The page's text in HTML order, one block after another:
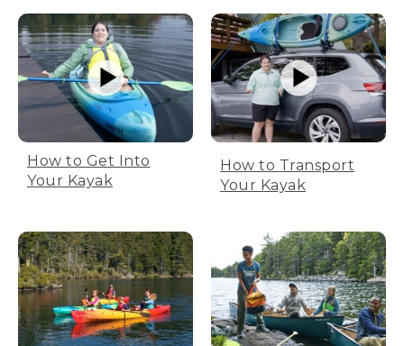
How to Get Into
Your Kayak
How to Transport
Your Kayak